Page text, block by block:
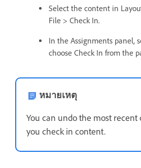
Select the content in
File > Check In.
In the Assignments panel,
choose Check In from the
หมายเหตุ
You can undo the most recent
you check in content.